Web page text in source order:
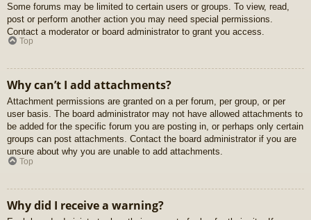
Some forums may be limited to certain users or groups. To view, read,
post or perform another action you may need special permissions.
Contact a moderator or board administrator to grant you access.
Top
Why can’t I add attachments?
Attachment permissions are granted on a per forum, per group, or per
user basis. The board administrator may not have allowed attachments to
be added for the specific forum you are posting in, or perhaps only certain
groups can post attachments. Contact the board administrator if you are
unsure about why you are unable to add attachments.
Top
Why did I receive a warning?